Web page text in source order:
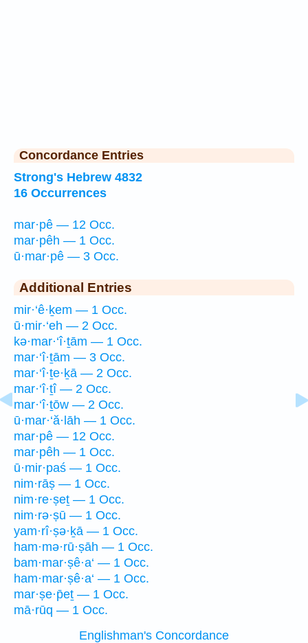
Concordance Entries
Strong's Hebrew 4832
16 Occurrences
mar·pê — 12 Occ.
mar·pêh — 1 Occ.
ū·mar·pê — 3 Occ.
Additional Entries
mir·‘ê·ḵem — 1 Occ.
ū·mir·‘eh — 2 Occ.
kə·mar·‘î·ṯām — 1 Occ.
mar·‘î·ṯām — 3 Occ.
mar·‘î·ṯe·ḵā — 2 Occ.
mar·‘î·ṯî — 2 Occ.
mar·‘î·ṯōw — 2 Occ.
ū·mar·‘ă·lāh — 1 Occ.
mar·pê — 12 Occ.
mar·pêh — 1 Occ.
ū·mir·paś — 1 Occ.
nim·rāṣ — 1 Occ.
nim·re·ṣeṯ — 1 Occ.
nim·rə·ṣū — 1 Occ.
yam·rî·ṣə·ḵā — 1 Occ.
ham·mə·rū·ṣāh — 1 Occ.
bam·mar·ṣê·a‘ — 1 Occ.
ham·mar·ṣê·a‘ — 1 Occ.
mar·ṣe·p̄eṯ — 1 Occ.
mā·rūq — 1 Occ.
Englishman's Concordance